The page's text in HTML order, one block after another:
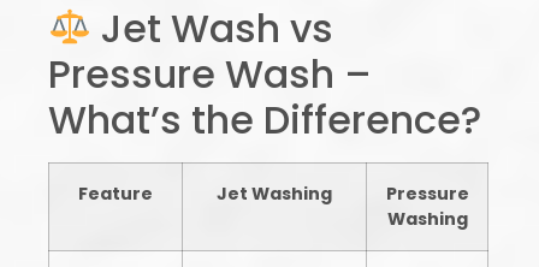
Jet Wash vs
Pressure Wash –
What’s the Difference?
Feature Jet Washing
Pressure
Washing